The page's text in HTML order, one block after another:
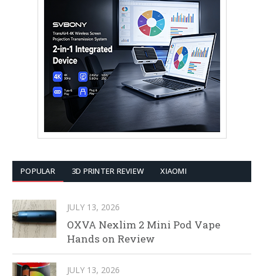
POPULAR 3D PRINTER REVIEW XIAOMI
JULY 13, 2026
OXVA Nexlim 2 Mini Pod Vape
Hands on Review
JULY 13, 2026